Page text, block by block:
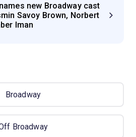
names new Broadway cast
Savoy Brown, Norbert
Iman
Broadway
Broadway